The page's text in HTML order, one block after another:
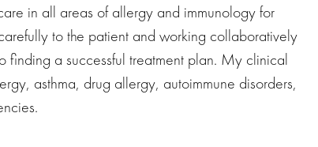
in all areas of allergy and immunology for
to the patient and working collaboratively
finding a successful treatment plan. My clinical
asthma, drug allergy, autoimmune disorders,